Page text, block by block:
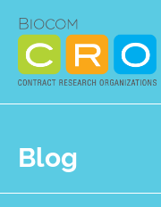
content
Blog